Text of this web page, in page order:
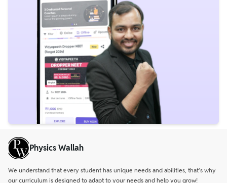
Physics Wallah
We understand that every student has unique needs and abilities, that’s why
our curriculum is designed to adapt to your needs and help you grow!